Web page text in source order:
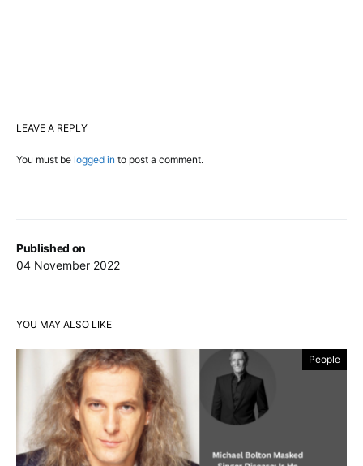
Published on
04 November 2022
LEAVE A REPLY
You must be logged in to post a comment.
YOU MAY ALSO LIKE
People